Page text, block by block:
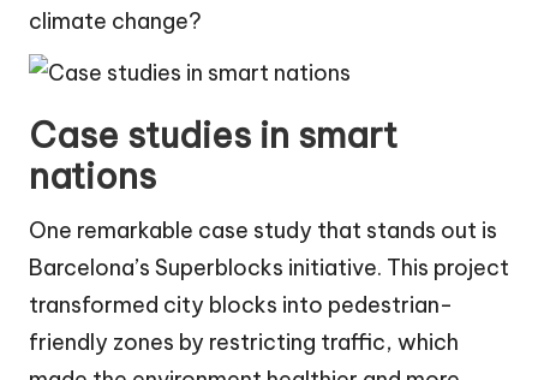
climate change?
Case studies in smart
nations
One remarkable case study that stands out is
Barcelona’s Superblocks initiative. This project
transformed city blocks into pedestrian-
friendly zones by restricting traffic, which